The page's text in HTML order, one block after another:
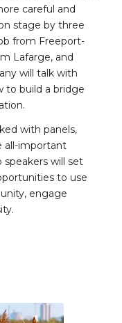
careful and
stage by three
from Freeport-
Lafarge, and
will talk with
to build a bridge
with panels,
all-important
will set
to use
engage